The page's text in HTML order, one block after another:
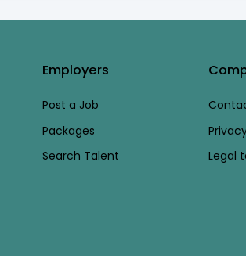
Employers
Post a Job
Packages
Search Talent
Legal